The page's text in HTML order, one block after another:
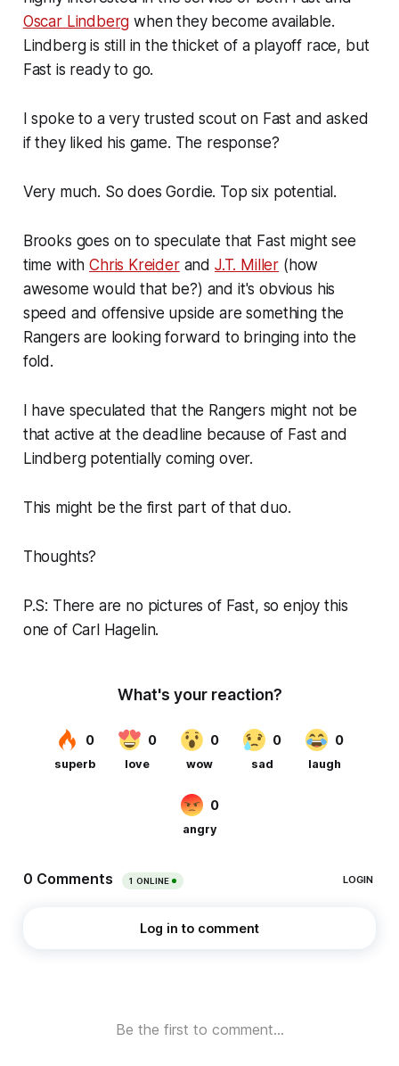
Oscar Lindberg when they become available.
Lindberg is still in the thicket of a playoff race, but
Fast is ready to go.
I spoke to a very trusted scout on Fast and asked
if they liked his game. The response?
Very much. So does Gordie. Top six potential.
Brooks goes on to speculate that Fast might see
time withChris Kreiderand J.T. Miller (how
awesome would that be?) and it's obvious his
speed and offensive upside are something the
Rangers are looking forward to bringing into the
fold.
I have speculated that the Rangers might not be
that active at the deadline because of Fast and
Lindberg potentially coming over.
This might be the first part of that duo.
Thoughts?
P.S: There are no pictures of Fast, so enjoy this
one of Carl Hagelin.